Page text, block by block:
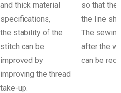
and thick material
specifications,
the stability of the
stitch can be
improved by
improving the thread
take-up.
so that the
the line
The
after the
can be